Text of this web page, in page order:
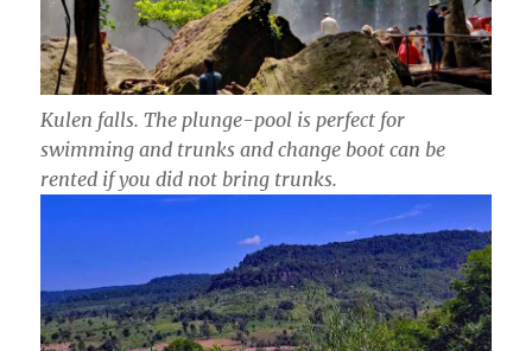
Kulen falls. The plunge-pool is perfect for
swimming and trunks and change boot can be
rented if you did not bring trunks.